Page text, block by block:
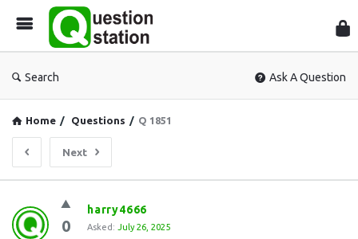
Search Ask A Question
Home / Questions / Q 1851
Next
Question
Station
0
harry4666
Asked: July 26, 2025